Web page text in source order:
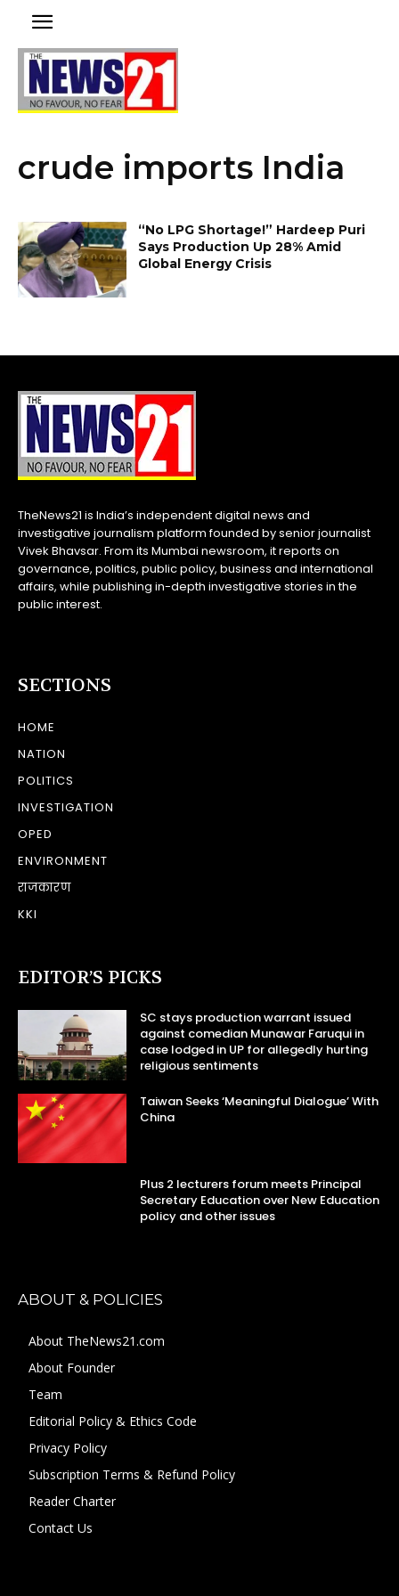
crude imports India
“No LPG Shortage!” Hardeep Puri
Says Production Up 28% Amid
Global Energy Crisis
TheNews21 is India’s independent digital news and
investigative journalism platform founded by senior journalist
Vivek Bhavsar. From its Mumbai newsroom, it reports on
governance, politics, public policy, business and international
affairs, while publishing in-depth investigative stories in the
public interest.
SECTIONS
HOME
NATION
POLITICS
INVESTIGATION
OPED
ENVIRONMENT
राजकारण
KKI
EDITOR’S PICKS
SC stays production warrant issued
against comedian Munawar Faruqui in
case lodged in UP for allegedly hurting
religious sentiments
Taiwan Seeks ‘Meaningful Dialogue’ With
China
Plus 2 lecturers forum meets Principal
Secretary Education over New Education
policy and other issues
ABOUT & POLICIES
About TheNews21.com
About Founder
Team
Editorial Policy & Ethics Code
Privacy Policy
Subscription Terms & Refund Policy
Reader Charter
Contact Us